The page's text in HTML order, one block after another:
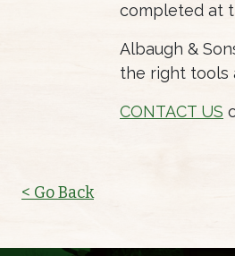
completed at
Albaugh &
the right tools
CONTACT US
< Go Back